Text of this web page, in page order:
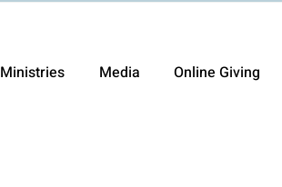
Ministries Media Online Giving